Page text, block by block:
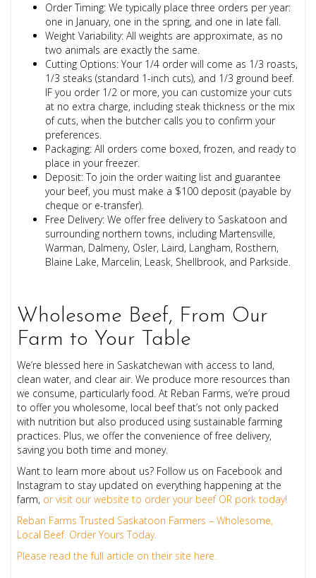
Order Timing: We typically place three orders per year:
one in January, one in the spring, and one in late fall.
Weight Variability: All weights are approximate, as no
two animals are exactly the same.
Cutting Options: Your 1/4 order will come as 1/3 roasts,
1/3 steaks (standard 1-inch cuts), and 1/3 ground beef.
IF you order 1/2 or more, you can customize your cuts
at no extra charge, including steak thickness or the mix
of cuts, when the butcher calls you to confirm your
preferences.
Packaging: All orders come boxed, frozen, and ready to
place in your freezer.
Deposit: To join the order waiting list and guarantee
your beef, you must make a $100 deposit (payable by
cheque or e-transfer).
Free Delivery: We offer free delivery to Saskatoon and
surrounding northern towns, including Martensville,
Warman, Dalmeny, Osler, Laird, Langham, Rosthern,
Blaine Lake, Marcelin, Leask, Shellbrook, and Parkside.
Wholesome Beef, From Our
Farm to Your Table
We’re blessed here in Saskatchewan with access to land,
clean water, and clear air. We produce more resources than
we consume, particularly food. At Reban Farms, we’re proud
to offer you wholesome, local beef that’s not only packed
with nutrition but also produced using sustainable farming
practices. Plus, we offer the convenience of free delivery,
saving you both time and money.
Want to learn more about us? Follow us on Facebook and
Instagram to stay updated on everything happening at the
farm, or visit our website to order your beef OR pork today!
Reban Farms Trusted Saskatoon Farmers – Wholesome,
Local Beef. Order Yours Today.
Please read the full article on their site here.